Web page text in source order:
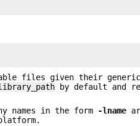
files given their generic
by default and
names in the form
-lname